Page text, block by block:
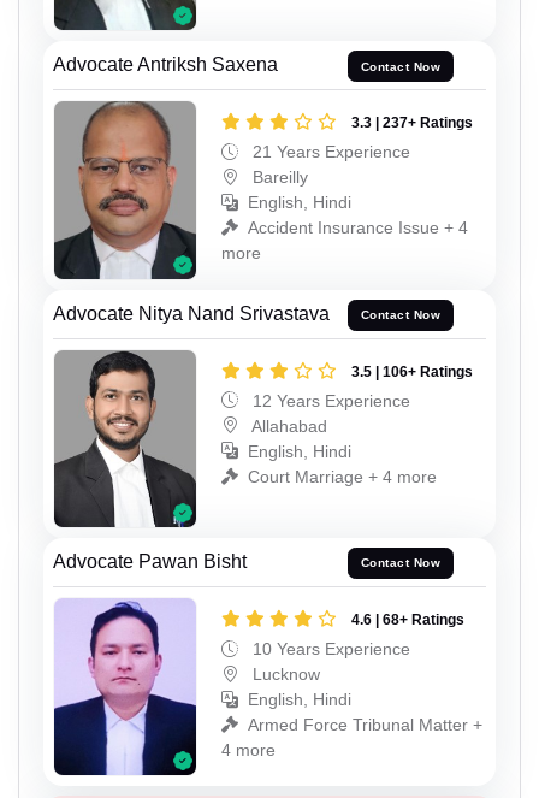
Advocate Antriksh Saxena Contact Now
3.3 | 237+ Ratings
21 Years Experience
Bareilly
English, Hindi
Accident Insurance Issue + 4
more
Advocate Nitya Nand Srivastava Contact Now
3.5 | 106+ Ratings
12 Years Experience
Allahabad
English, Hindi
Court Marriage + 4 more
Advocate Pawan Bisht Contact Now
4.6 | 68+ Ratings
10 Years Experience
Lucknow
English, Hindi
Armed Force Tribunal Matter +
4 more